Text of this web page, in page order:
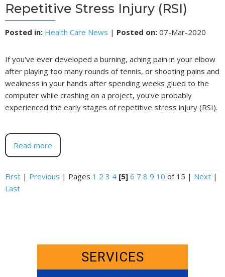
Repetitive Stress Injury (RSI)
Posted in: Health Care News | Posted on: 07-Mar-2020
If you've ever developed a burning, aching pain in your elbow
after playing too many rounds of tennis, or shooting pains and
weakness in your hands after spending weeks glued to the
computer while crashing on a project, you've probably
experienced the early stages of repetitive stress injury (RSI).
Read more
First | Previous | Pages 1 2 3 4 [5] 6 7 8 9 10 of 15 | Next |
Last
SERVICES